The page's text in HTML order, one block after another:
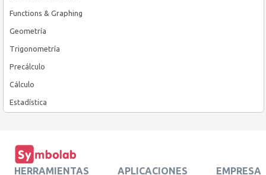
Functions & Graphing
Geometría
Trigonometría
Precálculo
Cálculo
Estadística
HERRAMIENTAS
APLICACIONES
EMPRESA